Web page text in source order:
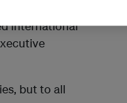
international
but to all